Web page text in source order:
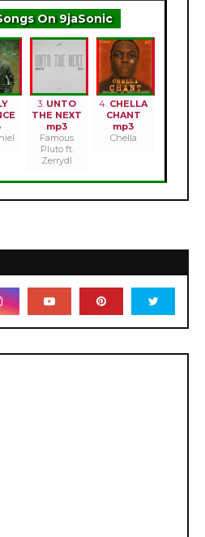
On 9jaSonic
3. UNTO
THE NEXT
mp3
Famous
Pluto ft.
Zerrydl
4. CHELLA
CHANT
mp3
Chella